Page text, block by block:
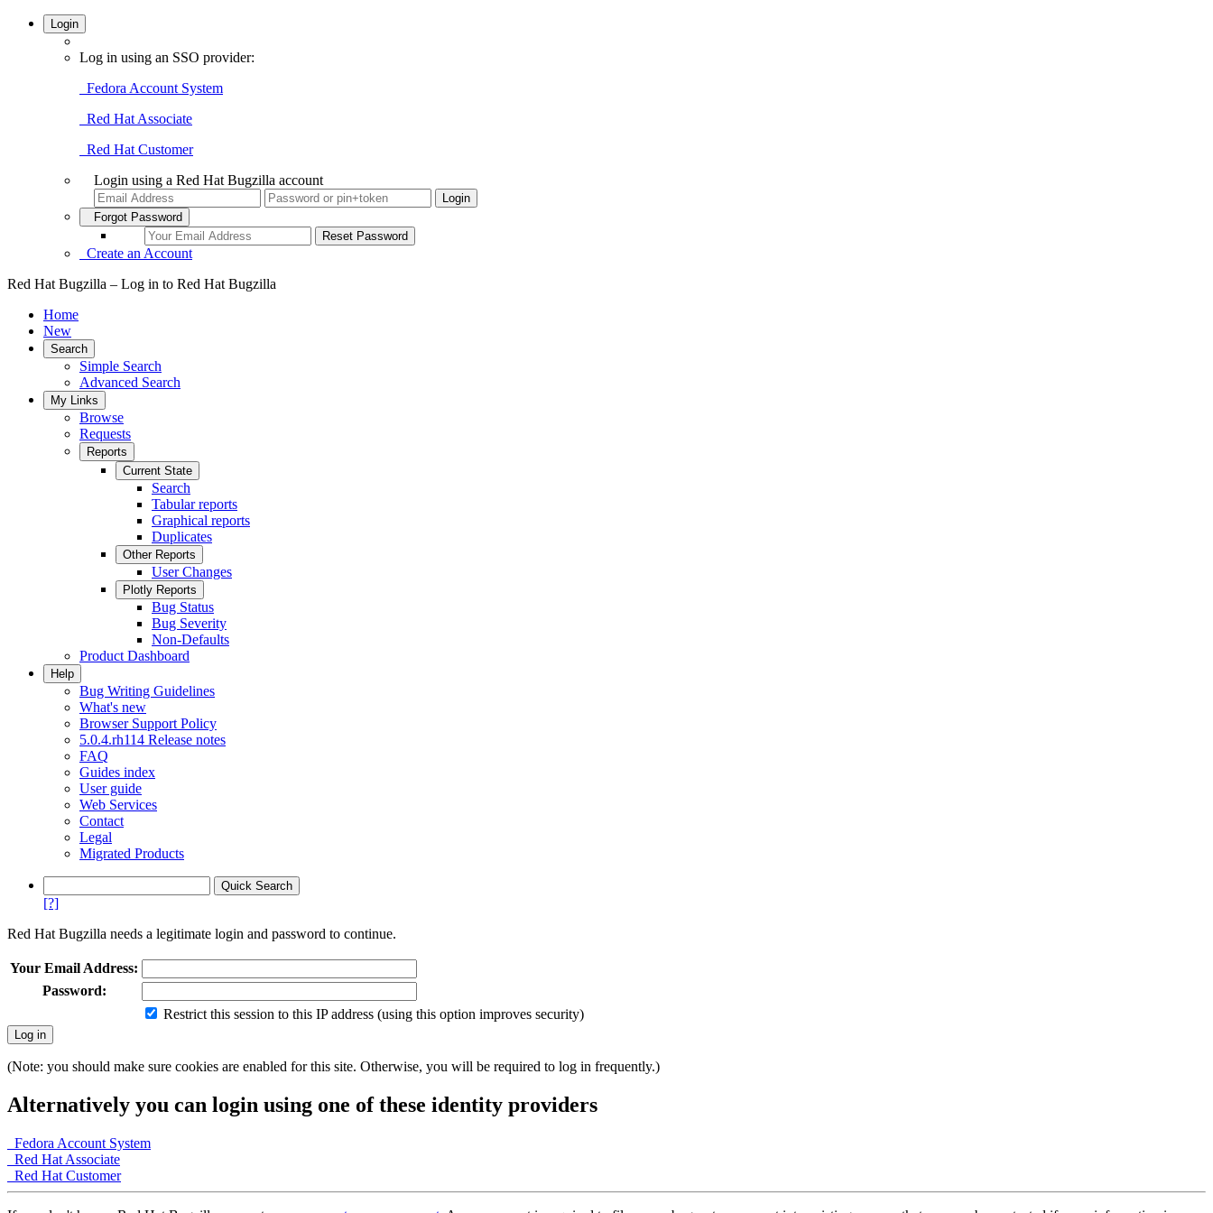
Login
Log in using an SSO provider:
Fedora Account System
Red Hat Associate
Red Hat Customer
Login using a Red Hat Bugzilla account
Forgot Password
Create an Account
Red Hat Bugzilla – Log in to Red Hat Bugzilla
Home
New
Search
Simple Search
Advanced Search
My Links
Browse
Requests
Reports
Current State
Search
Tabular reports
Graphical reports
Duplicates
Other Reports
User Changes
Plotly Reports
Bug Status
Bug Severity
Non-Defaults
Product Dashboard
Help
Bug Writing Guidelines
What's new
Browser Support Policy
5.0.4.rh114 Release notes
FAQ
Guides index
User guide
Web Services
Contact
Legal
Migrated Products
[?]
Red Hat Bugzilla needs a legitimate login and password to continue.
Your Email Address:
Password:
Restrict this session to this IP address (using this option improves security)
(Note: you should make sure cookies are enabled for this site. Otherwise, you will be required to log in frequently.)
Alternatively you can login using one of these identity providers
Fedora Account System
Red Hat Associate
Red Hat Customer